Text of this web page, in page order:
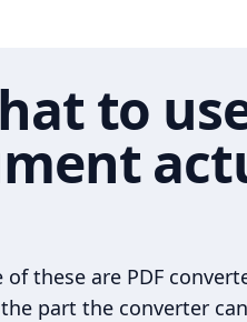
to
of these are PDF
part the converter